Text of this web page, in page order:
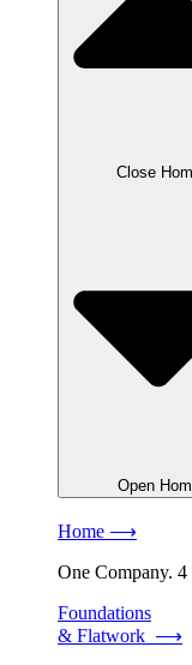
Close
Open
Home ⟶
One Company.
Foundations
& Flatwork ⟶